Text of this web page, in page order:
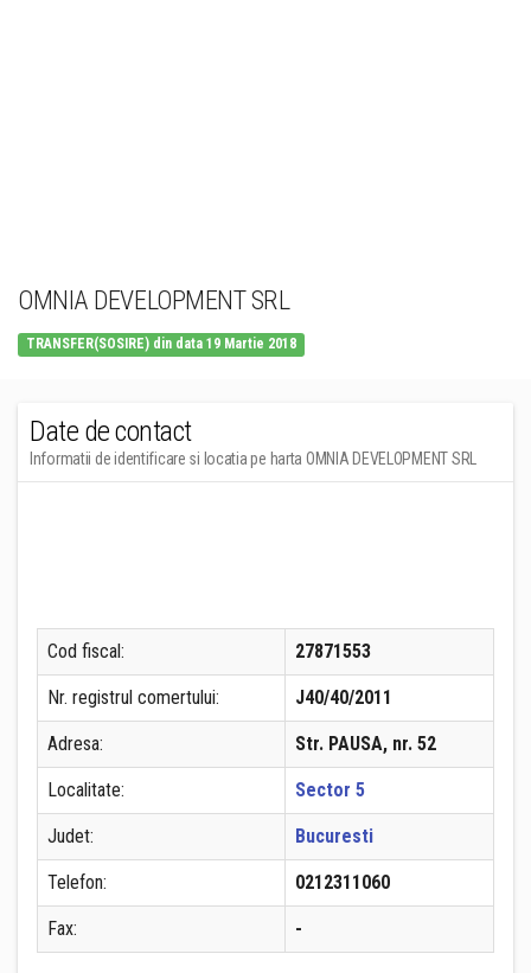
OMNIA DEVELOPMENT SRL
TRANSFER(SOSIRE) din data 19 Martie 2018
Date de contact
Informatii de identificare si locatia pe harta OMNIA DEVELOPMENT SRL
Cod fiscal: 27871553
Nr. registrul comertului: J40/40/2011
Adresa: Str. PAUSA, nr. 52
Localitate: Sector 5
Judet: Bucuresti
Telefon: 0212311060
Fax: -